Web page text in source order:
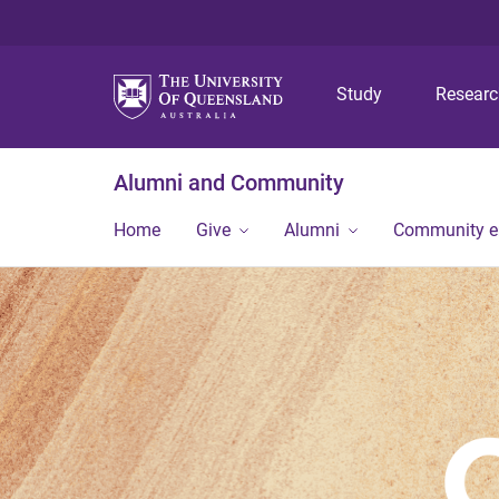
Study
Alumni and Community
Home Give Alumni Community